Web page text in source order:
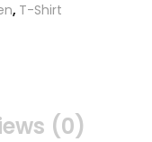
, T-Shirt
(0)